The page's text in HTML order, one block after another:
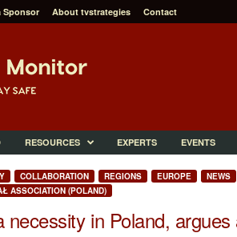
Sponsor About tvstrategies Contact
RESOURCES EXPERTS EVENTS
COLLABORATION REGIONS EUROPE NEWS
ASSOCIATION (POLAND)
necessity in Poland,